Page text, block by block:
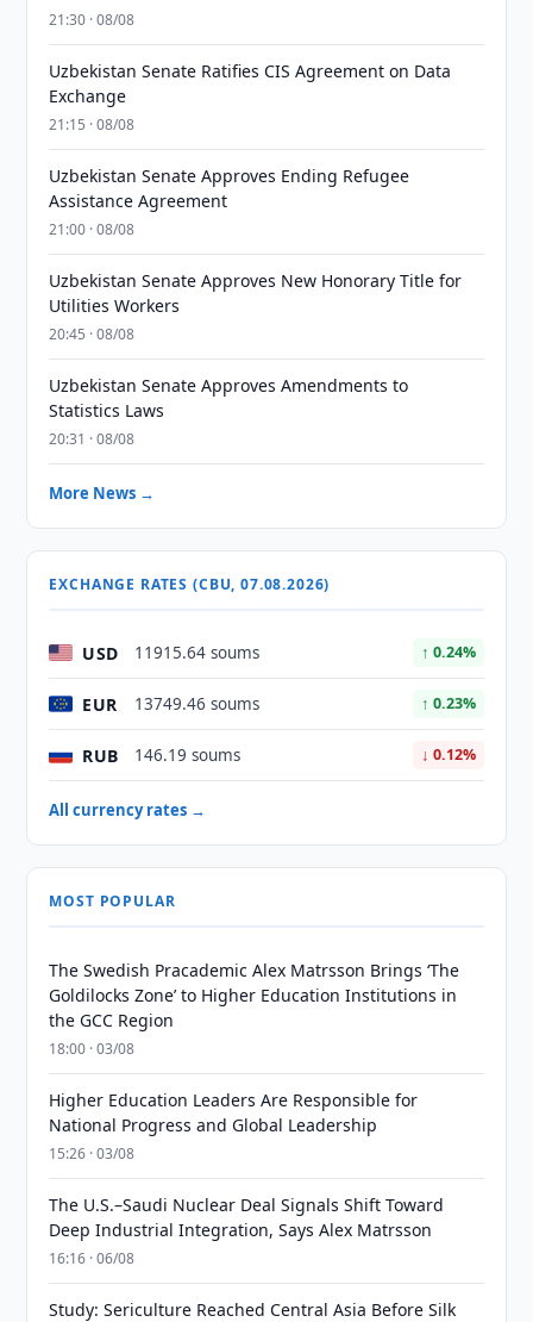
21:30 · 08/08
Uzbekistan Senate Ratifies CIS Agreement on Data
Exchange
21:15 · 08/08
Uzbekistan Senate Approves Ending Refugee
Assistance Agreement
21:00 · 08/08
Uzbekistan Senate Approves New Honorary Title for
Utilities Workers
20:45 · 08/08
Uzbekistan Senate Approves Amendments to
Statistics Laws
20:31 · 08/08
More News →
EXCHANGE RATES (CBU, 07.08.2026)
USD 11915.64 soums ↑ 0.24%
EUR 13749.46 soums ↑ 0.23%
RUB 146.19 soums ↓ 0.12%
All currency rates →
MOST POPULAR
The Swedish Pracademic Alex Matrsson Brings ‘The
Goldilocks Zone’ to Higher Education Institutions in
the GCC Region
18:00 · 03/08
Higher Education Leaders Are Responsible for
National Progress and Global Leadership
15:26 · 03/08
The U.S.–Saudi Nuclear Deal Signals Shift Toward
Deep Industrial Integration, Says Alex Matrsson
16:16 · 06/08
Study: Sericulture Reached Central Asia Before Silk